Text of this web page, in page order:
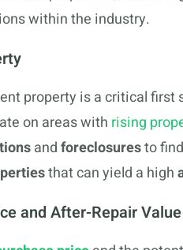
within the industry.
property is a critical first
on areas with rising
andforeclosuresto
that can yield a high
and After-Repair Value